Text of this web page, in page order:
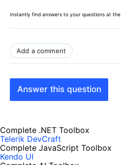
Instantly find answers to your questions at the
Add a comment
Answer this question
Complete .NET Toolbox
Telerik DevCraft
Complete JavaScript Toolbox
Kendo UI